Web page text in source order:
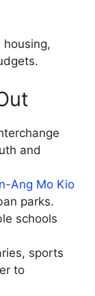
and
Ang Mo Kio
parks.
schools
sports
to